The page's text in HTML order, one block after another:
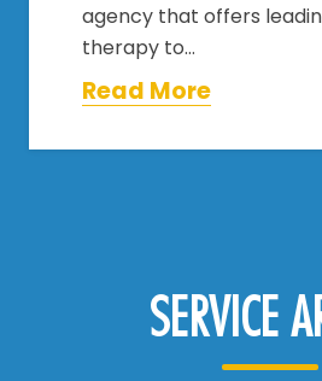
agency that offers
therapy to…
Read More
SERVICE